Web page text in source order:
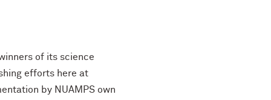
of its science
efforts here at
by NUAMPS own